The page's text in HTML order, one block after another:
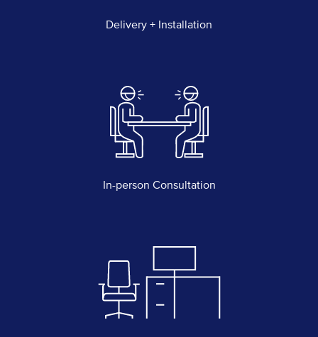
Delivery + Installation
In-person Consultation